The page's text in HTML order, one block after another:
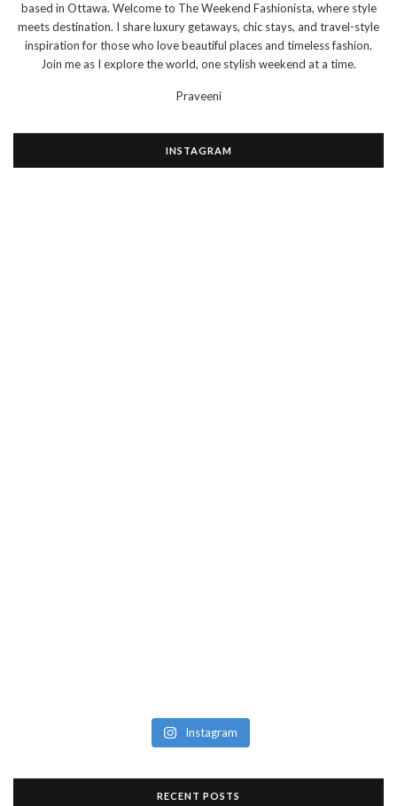
based in Ottawa. Welcome to The Weekend Fashionista, where style
meets destination. I share luxury getaways, chic stays, and travel-style
inspiration for those who love beautiful places and timeless fashion.
Join me as I explore the world, one stylish weekend at a time.
Praveeni
INSTAGRAM
Instagram
RECENT POSTS